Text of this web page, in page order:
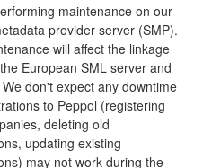
maintenance on our
provider server (SMP).
will affect the linkage
European SML server and
We don't expect any downtime
to Peppol (registering
deleting old
updating existing
may not work during the